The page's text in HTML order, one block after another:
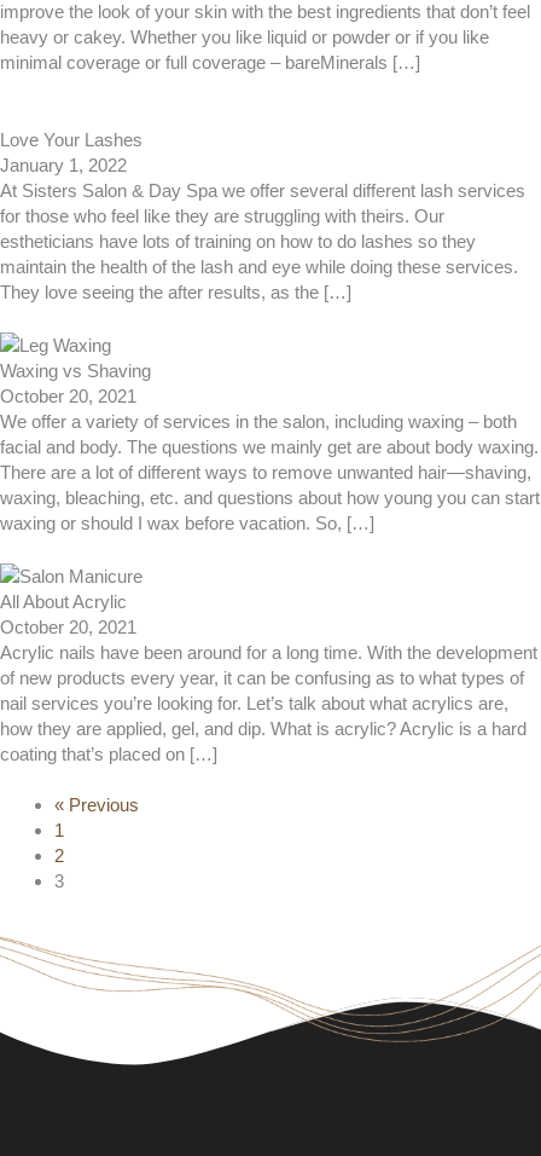
improve the look of your skin with the best ingredients that don’t feel
heavy or cakey. Whether you like liquid or powder or if you like
minimal coverage or full coverage – bareMinerals […]
Love Your Lashes
January 1, 2022
At Sisters Salon & Day Spa we offer several different lash services
for those who feel like they are struggling with theirs. Our
estheticians have lots of training on how to do lashes so they
maintain the health of the lash and eye while doing these services.
They love seeing the after results, as the […]
Waxing vs Shaving
October 20, 2021
We offer a variety of services in the salon, including waxing – both
facial and body. The questions we mainly get are about body waxing.
There are a lot of different ways to remove unwanted hair—shaving,
waxing, bleaching, etc. and questions about how young you can start
waxing or should I wax before vacation. So, […]
All About Acrylic
October 20, 2021
Acrylic nails have been around for a long time. With the development
of new products every year, it can be confusing as to what types of
nail services you’re looking for. Let’s talk about what acrylics are,
how they are applied, gel, and dip. What is acrylic? Acrylic is a hard
coating that’s placed on […]
« Previous
1
2
3